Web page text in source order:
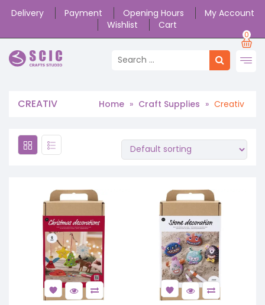
Delivery Payment Opening Hours
My Account
Wishlist
Cart
0
CREATIV Home » Craft Supplies » Creativ